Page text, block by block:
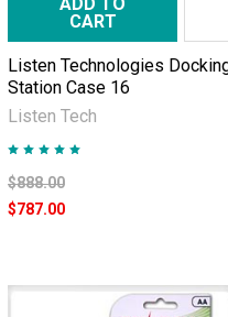
ADD TO
CART
Listen Technologies
Station Case 16
Listen Tech
$888.00
$787.00